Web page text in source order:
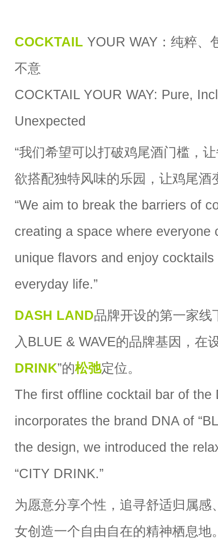
COCKTAIL YOUR WAY：纯粹、
不意
COCKTAIL YOUR WAY: Pure,
Unexpected
“我们希望可以打破鸡尾酒门槛，
欲搭配独特风味的乐园，让鸡尾酒
“We aim to break the barriers of
creating a space where everyone
unique flavors and enjoy
everyday life.”
DASH LAND品牌开设的第一家线
入BLUE & WAVE的品牌基因，在
DRINK”的松弛定位。
The first offline cocktail bar of the
incorporates the brand DNA of
the design, we introduced the
“CITY DRINK.”
为愿意分享个性，追寻舒适归属感
女创造一个自由自在的精神栖息地